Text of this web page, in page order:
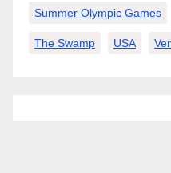
Summer Olympic Games
The Swamp USA